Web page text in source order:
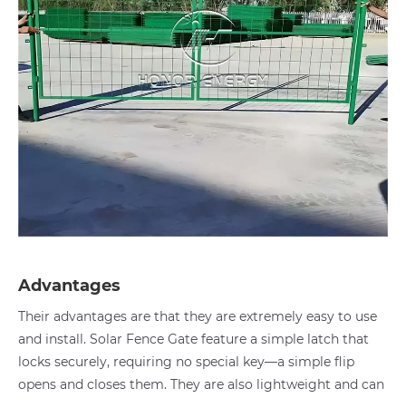
Advantages
Their advantages are that they are extremely easy to use
and install. Solar Fence Gate feature a simple latch that
locks securely, requiring no special key—a simple flip
opens and closes them. They are also lightweight and can